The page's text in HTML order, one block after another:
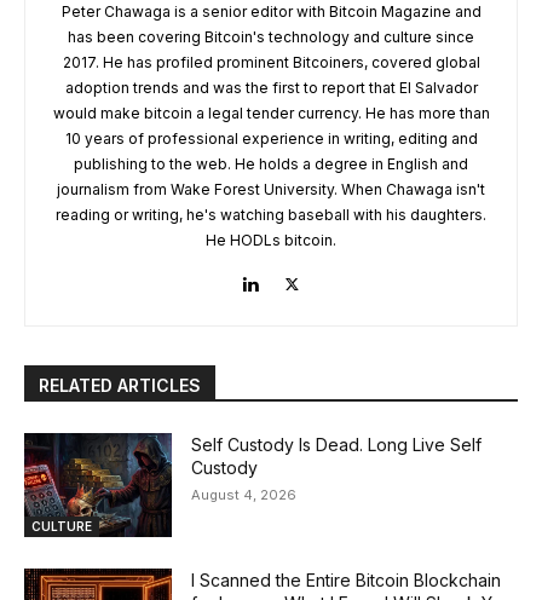
Peter Chawaga is a senior editor with Bitcoin Magazine and
has been covering Bitcoin's technology and culture since
2017. He has profiled prominent Bitcoiners, covered global
adoption trends and was the first to report that El Salvador
would make bitcoin a legal tender currency. He has more than
10 years of professional experience in writing, editing and
publishing to the web. He holds a degree in English and
journalism from Wake Forest University. When Chawaga isn't
reading or writing, he's watching baseball with his daughters.
He HODLs bitcoin.
RELATED ARTICLES
CULTURE
Self Custody Is Dead. Long Live Self
Custody
August 4, 2026
I Scanned the Entire Bitcoin Blockchain